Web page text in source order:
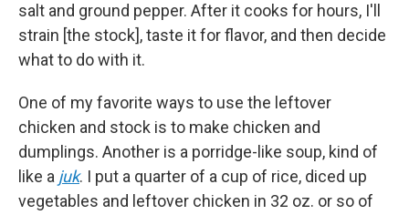
salt and ground pepper. After it cooks for hours, I'll
strain [the stock], taste it for flavor, and then decide
what to do with it.
One of my favorite ways to use the leftover
chicken and stock is to make chicken and
dumplings. Another is a porridge-like soup, kind of
like a juk. I put a quarter of a cup of rice, diced up
vegetables and leftover chicken in 32 oz. or so of